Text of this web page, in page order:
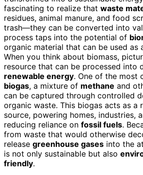
fascinating to realize that waste
residues, animal manure, and food
trash—they can be converted into
process taps into the potential of
organic material that can be used as
When you think about biomass,
resource that can be processed into
renewable energy. One of the most
biogas, a mixture of methane and
can be captured through controlled
organic waste. This biogas acts as a
source, powering homes, industries,
reducing reliance on fossil fuels.
from waste that would otherwise
release greenhouse gases into the
is not only sustainable but also
friendly.